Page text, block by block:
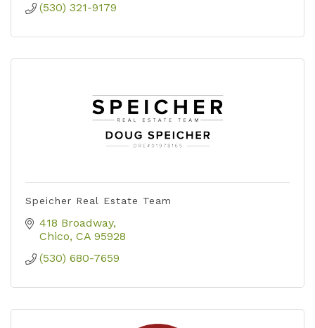
(530) 321-9179
Speicher Real Estate Team
418 Broadway
Chico CA 95928
(530) 680-7659